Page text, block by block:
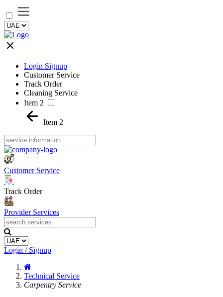
Login Signup
Customer Service
Track Order
Cleaning Service
Item 2
Item 2
Customer Service
Track Order
Provider Services
Login / Signup
Technical Service
Carpentry Service